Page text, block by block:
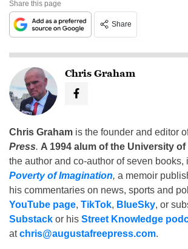
Share this page
Share
Chris Graham
Chris Graham is the founder and editor
Press. A 1994 alum of the University
the author and co-author of seven books,
Poverty of Imagination, a memoir
his commentaries on news, sports and
YouTube page, TikTok, BlueSky, or
Substack or his Street Knowledge
atchris@augustafreepress.com.